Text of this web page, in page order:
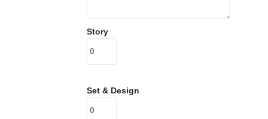
Story
Set & Design